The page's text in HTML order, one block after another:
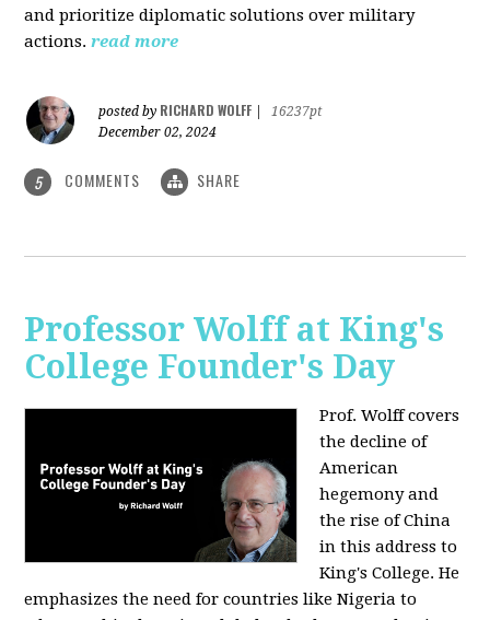
and prioritize diplomatic solutions over military
actions. read more
posted by RICHARD WOLFF
16237pt
December 02, 2024
5 COMMENTS SHARE
Professor Wolff at King's
College Founder's Day
Prof. Wolff covers
the decline of
American
hegemony and
the rise of China
in this address to
King's College. He
emphasizes the need for countries like Nigeria to